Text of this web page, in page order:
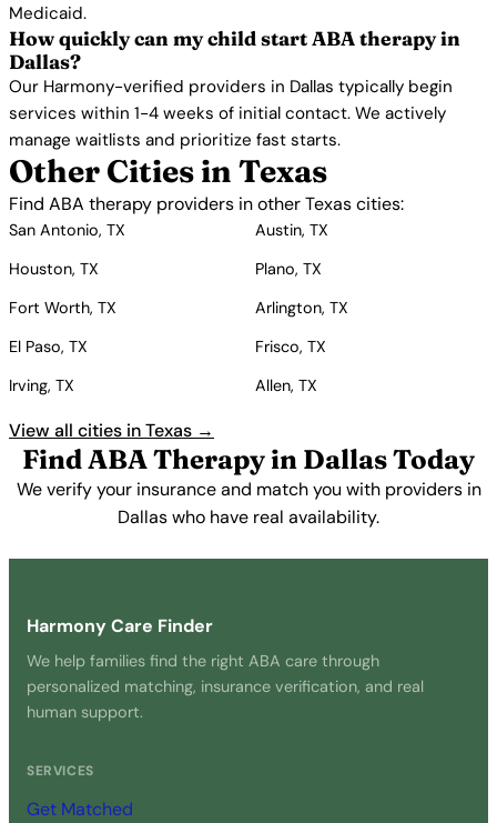
Medicaid.
How quickly can my child start ABA therapy in
Dallas?
Our Harmony-verified providers in Dallas typically begin
services within 1-4 weeks of initial contact. We actively
manage waitlists and prioritize fast starts.
Other Cities in Texas
Find ABA therapy providers in other Texas cities:
San Antonio, TX
Austin, TX
Houston, TX
Plano, TX
Fort Worth, TX
Arlington, TX
El Paso, TX
Frisco, TX
Irving, TX
Allen, TX
View all cities in Texas →
Find ABA Therapy in Dallas Today
We verify your insurance and match you with providers in
Dallas who have real availability.
Harmony Care Finder
We help families find the right ABA care through
personalized matching, insurance verification, and real
human support.
SERVICES
Get Matched